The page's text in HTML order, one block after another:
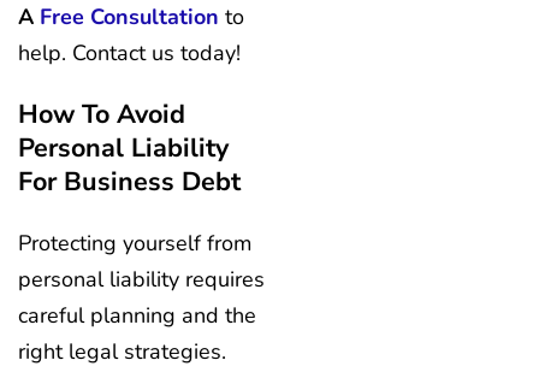
A Free Consultation to
help. Contact us today!
How To Avoid
Personal Liability
For Business Debt
Protecting yourself from
personal liability requires
careful planning and the
right legal strategies.